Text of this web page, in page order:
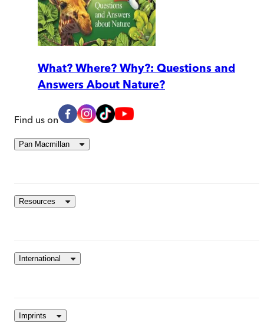
What? Where? Why?: Questions and
Answers About Nature?
Find us on
Pan Macmillan
Resources
International
Imprints